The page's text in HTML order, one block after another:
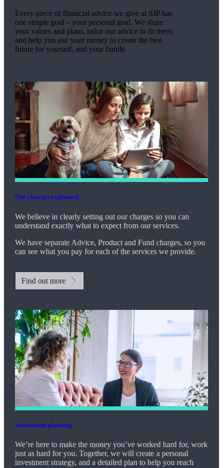
Every piece of financial advice we give at SJP has
one simple goal – your personal goal. We share
your values and plans, tailor our advice to fit them,
and help you use your money to create the best
future for yourself, and your family.
Our charges explained
We believe in clearly setting out our charges so you can
understand exactly what to expect from our services.
We have separate Advice, Product and Fund charges, so you
can see what you pay for each of the services we provide.
Find out more
Investment planning
We’re here to make the money you’ve worked hard for, work
just as hard for you. Together, we will create a personal
investment strategy, and a detailed plan to help you reach